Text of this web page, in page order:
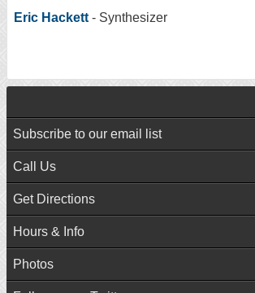
Eric Hackett - Synthesizer
Subscribe to our email list
Call Us
Get Directions
Hours & Info
Photos